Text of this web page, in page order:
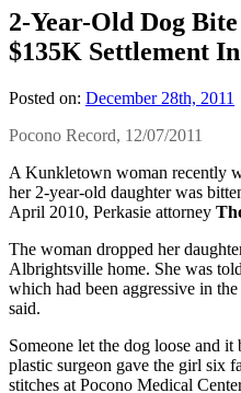
2-Year-Old Dog
$135K Settlement
Posted on: December 28th, 2011
Pocono Record, 12/07/2011
A Kunkletown woman recently
her 2-year-old daughter was
April 2010, Perkasie attorney
The woman dropped her
Albrightsville home. She was
which had been aggressive in
said.
Someone let the dog loose and
plastic surgeon gave the girl six
stitches at Pocono Medical